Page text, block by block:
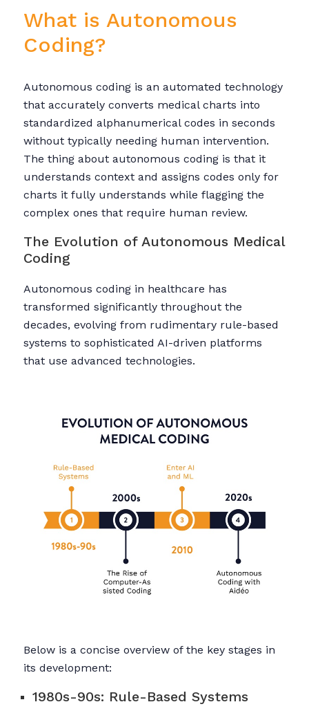
What is Autonomous
Coding?
Autonomous coding is an automated technology
that accurately converts medical charts into
standardized alphanumerical codes in seconds
without typically needing human intervention.
The thing about autonomous coding is that it
understands context and assigns codes only for
charts it fully understands while flagging the
complex ones that require human review.
The Evolution of Autonomous Medical
Coding
Autonomous coding in healthcare has
transformed significantly throughout the
decades, evolving from rudimentary rule-based
systems to sophisticated AI-driven platforms
that use advanced technologies.
Below is a concise overview of the key stages in
its development:
1980s-90s: Rule-Based Systems